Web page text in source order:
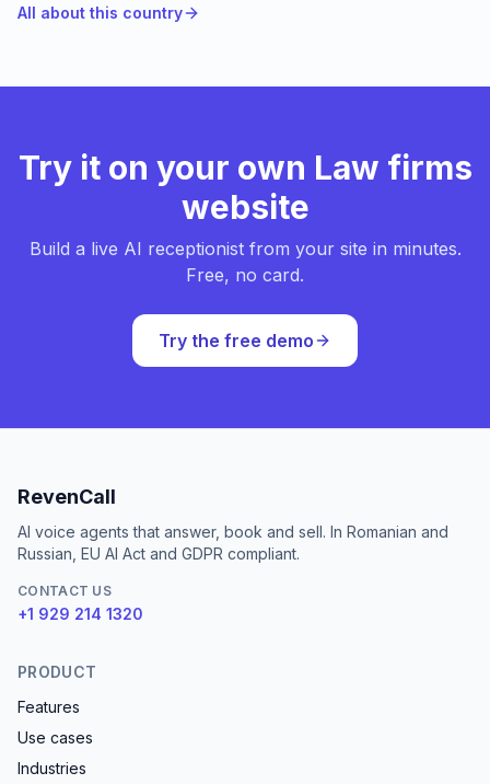
All about this country
Try it on your own Law firms
website
Build a live AI receptionist from your site in minutes.
Free, no card.
Try the free demo
RevenCall
AI voice agents that answer, book and sell. In Romanian and
Russian, EU AI Act and GDPR compliant.
CONTACT US
+1 929 214 1320
PRODUCT
Features
Use cases
Industries